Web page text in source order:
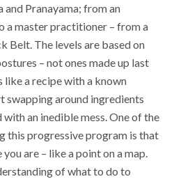
and Pranayama; from an
a master practitioner – from a
Belt. The levels are based on
– not ones made up last
like a recipe with a known
swapping around ingredients
with an inedible mess. One of the
this progressive program is that
are – like a point on a map.
of what to do to